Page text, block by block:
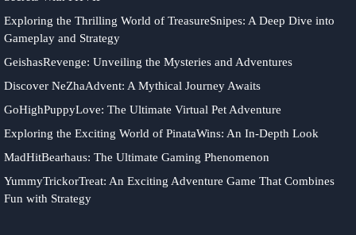
Exploring the Thrilling World of TreasureSnipes: A Deep Dive into
Gameplay and Strategy
GeishasRevenge: Unveiling the Mysteries and Adventures
Discover NeZhaAdvent: A Mythical Journey Awaits
GoHighPuppyLove: The Ultimate Virtual Pet Adventure
Exploring the Exciting World of PinataWins: An In-Depth Look
MadHitBearhaus: The Ultimate Gaming Phenomenon
YummyTrickorTreat: An Exciting Adventure Game That Combines
Fun with Strategy